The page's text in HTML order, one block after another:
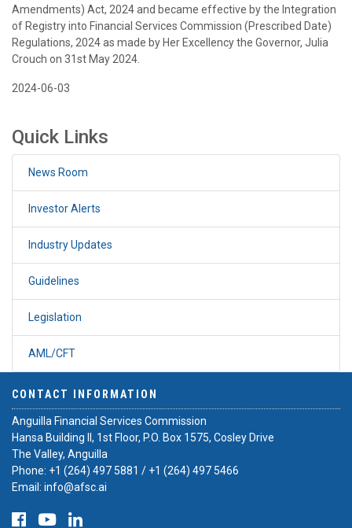
Amendments) Act, 2024 and became effective by the Integration
of Registry into Financial Services Commission (Prescribed Date)
Regulations, 2024 as made by Her Excellency the Governor, Julia
Crouch on 31st May 2024.
2024-06-03
Quick Links
News Room
Investor Alerts
Industry Updates
Guidelines
Legislation
AML/CFT
CONTACT INFORMATION
Anguilla Financial Services Commission
Hansa Building II, 1st Floor, P.O. Box 1575, Cosley Drive
The Valley, Anguilla
Phone: +1 (264) 497 5881 / +1 (264) 497 5466
Email: info@afsc.ai